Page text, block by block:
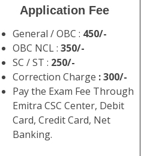
Application Fee
General / OBC : 450/-
OBC NCL : 350/-
SC / ST : 250/-
Correction Charge : 300/-
Pay the Exam Fee Through
Emitra CSC Center, Debit
Card, Credit Card, Net
Banking.